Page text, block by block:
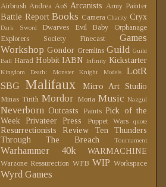
Airbrush Andrea AoS Arcanists Army Painter
Battle Report Books Camera Charity Cryx
Dark Sword Dwarves
Evil Baby Orphanage
Explorers Society
Finecast
Games
Workshop Gondor Gremlins Guild Guild
Ball Harad Hobbit IABN Infinity Kickstarter
Kingdom Death: Monster Knight Models
LotR
SBG Malifaux Micro Art Studio
Minas Tirith Mordor Moria Music Nazgul
Neverborn Outcasts Paints Pick of the
Week
Privateer Press Puppet Wars quote
Resurrectionists Review
Ten Thunders
Through The Breach
Tournament
Warhammer 40k WARMACHINE
Warzone Ressurection WFB WIP Workspace
Wyrd Games